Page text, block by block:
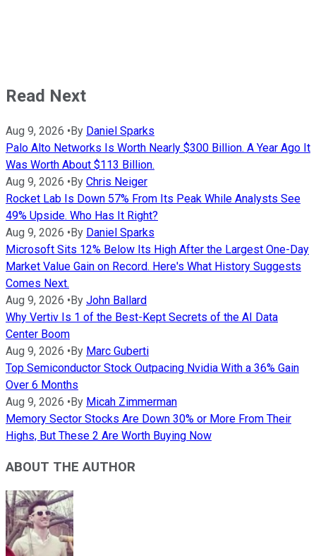
Read Next
Aug 9, 2026 •By Daniel Sparks
Palo Alto Networks Is Worth Nearly $300 Billion. A Year Ago It
Was Worth About $113 Billion.
Aug 9, 2026 •By Chris Neiger
Rocket Lab Is Down 57% From Its Peak While Analysts See
49% Upside. Who Has It Right?
Aug 9, 2026 •By Daniel Sparks
Microsoft Sits 12% Below Its High After the Largest One-Day
Market Value Gain on Record. Here's What History Suggests
Comes Next.
Aug 9, 2026 •By John Ballard
Why Vertiv Is 1 of the Best-Kept Secrets of the AI Data
Center Boom
Aug 9, 2026 •By Marc Guberti
Top Semiconductor Stock Outpacing Nvidia With a 36% Gain
Over 6 Months
Aug 9, 2026 •By Micah Zimmerman
Memory Sector Stocks Are Down 30% or More From Their
Highs, But These 2 Are Worth Buying Now
ABOUT THE AUTHOR